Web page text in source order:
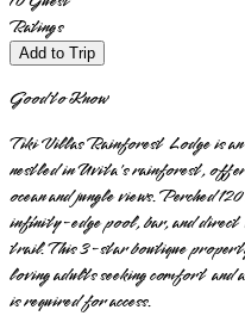
Ratings
Add to Trip
Good to Know
Tiki Villas Rainforest Lodge is
nestled in Uvita's rainforest,
ocean and jungle views. Perched
infinity-edge pool, bar, and direct
trail. This 3-star boutique
loving adults seeking comfort and
is required for access.